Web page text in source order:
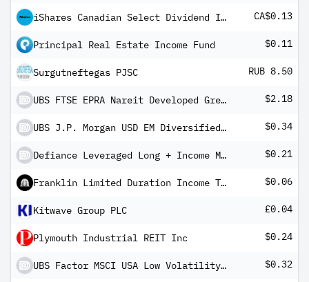
iShares Canadian Select Dividend Index ETF CA$0.13
Principal Real Estate Income Fund $0.11
Surgutneftegas PJSC RUB 8.50
UBS FTSE EPRA Nareit Developed Green UCITS ETF USD dis $2.18
UBS J.P. Morgan USD EM Diversified Bond 1-5 UCITS ETF USD dis $0.34
Defiance Leveraged Long + Income MSTR ETF $0.21
Franklin Limited Duration Income Trust $0.06
Kitwave Group PLC £0.04
Plymouth Industrial REIT Inc $0.24
UBS Factor MSCI USA Low Volatility UCITS ETF USD dis $0.32